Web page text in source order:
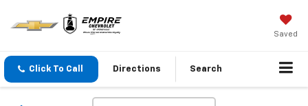
Saved
Click To Call Directions Search